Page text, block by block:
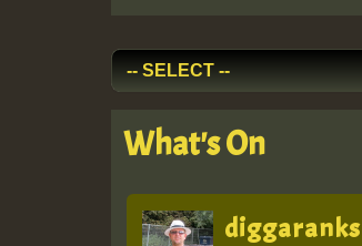
What's On
diggaranks